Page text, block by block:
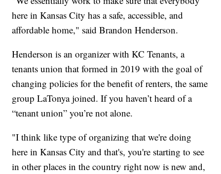
here in Kansas City has a safe, accessible, and
affordable home," said Brandon Henderson.
Henderson is an organizer with KC Tenants, a
tenants union that formed in 2019 with the goal of
changing policies for the benefit of renters, the same
group LaTonya joined. If you haven’t heard of a
“tenant union” you’re not alone.
"I think like type of organizing that we're doing
here in Kansas City and that's, you're starting to see
in other places in the country right now is new and,